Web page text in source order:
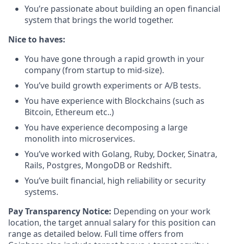
You’re passionate about building an open financial
system that brings the world together.
Nice to haves:
You have gone through a rapid growth in your
company (from startup to mid-size).
You’ve build growth experiments or A/B tests.
You have experience with Blockchains (such as
Bitcoin, Ethereum etc..)
You have experience decomposing a large
monolith into microservices.
You’ve worked with Golang, Ruby, Docker, Sinatra,
Rails, Postgres, MongoDB or Redshift.
You’ve built financial, high reliability or security
systems.
Pay Transparency Notice: Depending on your work
location, the target annual salary for this position can
range as detailed below. Full time offers from